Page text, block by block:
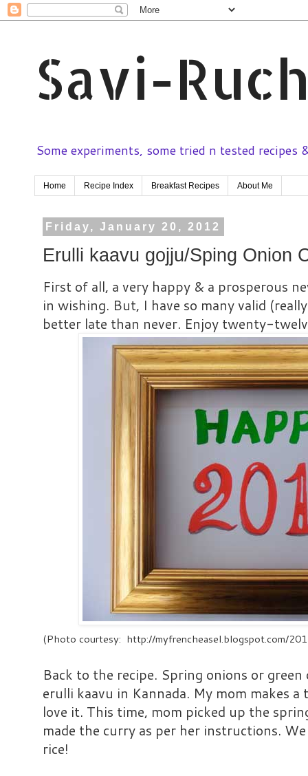
Savi-
Some experiments, some tried n tested recipes
Home Recipe Index Breakfast Recipes About Me
Friday, January 20, 2012
Erulli kaavu gojju/Sping Onion
First of all, a very happy & a prosperous
in wishing. But, I have so many valid
better late than never. Enjoy twenty-
(Photo courtesy: http://myfrencheasel.blogspot.com/
Back to the recipe. Spring onions or
erulli kaavu in Kannada. My mom makes
love it. This time, mom picked up the
made the curry as per her instructions.
rice!